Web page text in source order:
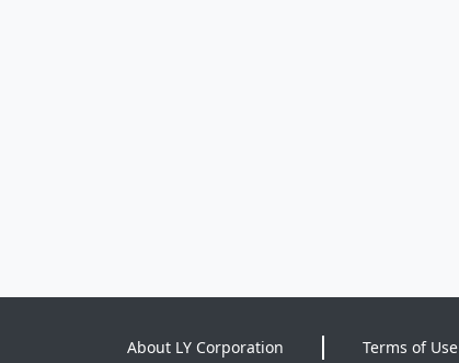
About LY Corporation Terms of Use